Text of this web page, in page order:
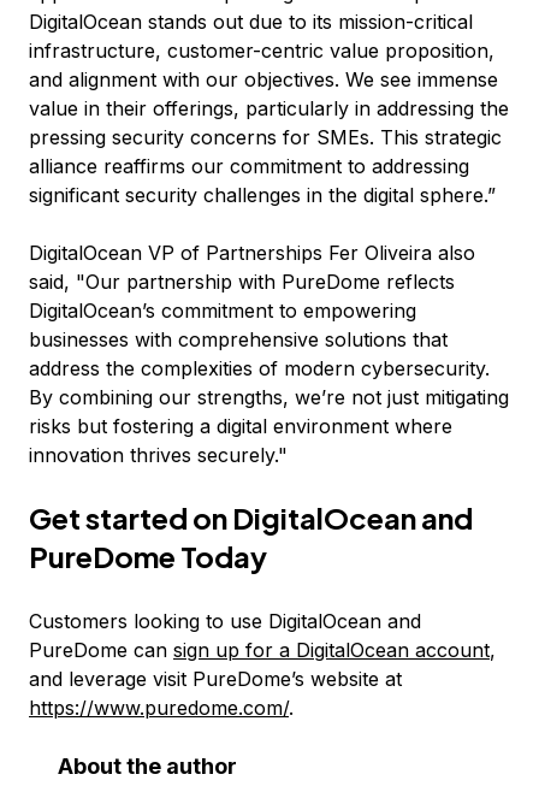
DigitalOcean stands out due to its mission-critical
infrastructure, customer-centric value proposition,
and alignment with our objectives. We see immense
value in their offerings, particularly in addressing the
pressing security concerns for SMEs. This strategic
alliance reaffirms our commitment to addressing
significant security challenges in the digital sphere.”
DigitalOcean VP of Partnerships Fer Oliveira also
said, "Our partnership with PureDome reflects
DigitalOcean’s commitment to empowering
businesses with comprehensive solutions that
address the complexities of modern cybersecurity.
By combining our strengths, we’re not just mitigating
risks but fostering a digital environment where
innovation thrives securely."
Get started on DigitalOcean and
PureDome Today
Customers looking to use DigitalOcean and
PureDome can sign up for a DigitalOcean account,
and leverage visit PureDome’s website at
https://www.puredome.com/.
About the author